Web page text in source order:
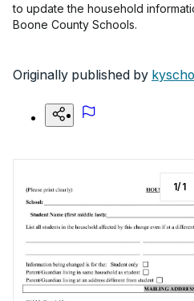
to update the household
Boone County Schools.
Originally published by
1/1